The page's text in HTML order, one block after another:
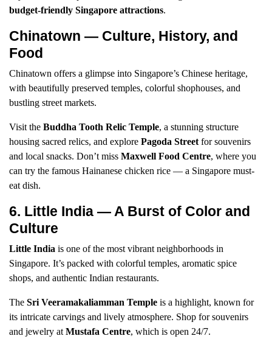
budget-friendly Singapore attractions.
Chinatown — Culture, History, and
Food
Chinatown offers a glimpse into Singapore’s Chinese heritage,
with beautifully preserved temples, colorful shophouses, and
bustling street markets.
Visit the Buddha Tooth Relic Temple, a stunning structure
housing sacred relics, and explore Pagoda Street for souvenirs
and local snacks. Don’t miss Maxwell Food Centre, where you
can try the famous Hainanese chicken rice — a Singapore must-
eat dish.
6. Little India — A Burst of Color and
Culture
Little India is one of the most vibrant neighborhoods in
Singapore. It’s packed with colorful temples, aromatic spice
shops, and authentic Indian restaurants.
The Sri Veeramakaliamman Temple is a highlight, known for
its intricate carvings and lively atmosphere. Shop for souvenirs
and jewelry at Mustafa Centre, which is open 24/7.